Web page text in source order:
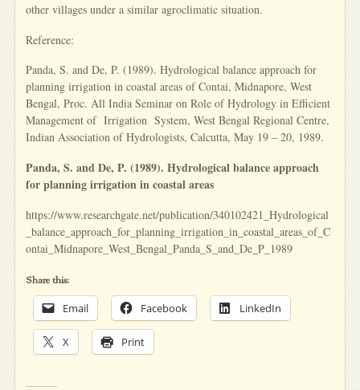
other villages under a similar agroclimatic situation.
Reference:
Panda, S. and De, P. (1989). Hydrological balance approach for
planning irrigation in coastal areas of Contai, Midnapore, West
Bengal, Proc. All India Seminar on Role of Hydrology in Efficient
Management of Irrigation System, West Bengal Regional Centre,
Indian Association of Hydrologists, Calcutta, May 19 – 20, 1989.
Panda, S. and De, P. (1989). Hydrological balance approach
for planning irrigation in coastal areas
https://www.researchgate.net/publication/340102421_Hydrological
_balance_approach_for_planning_irrigation_in_coastal_areas_of_C
ontai_Midnapore_West_Bengal_Panda_S_and_De_P_1989
Share this:
Email Facebook LinkedIn
X Print